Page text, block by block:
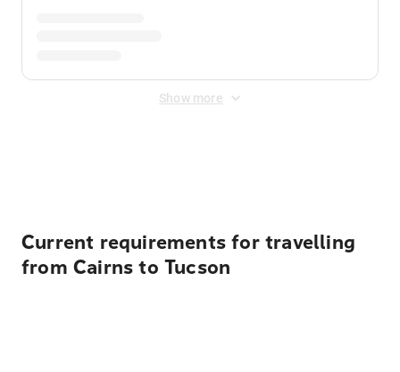
Show more
Current requirements for travelling
from Cairns to Tucson